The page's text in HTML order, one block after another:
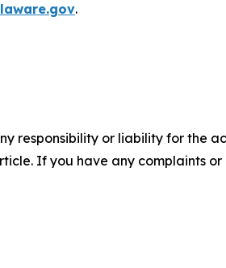
.
responsibility or liability for the
If you have any complaints or